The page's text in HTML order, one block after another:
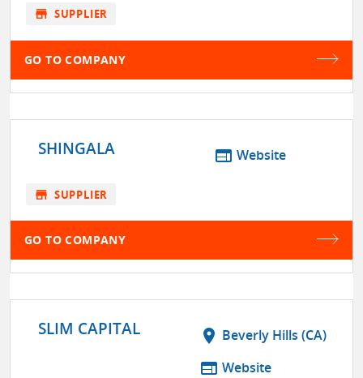
store SUPPLIER
GO TO COMPANY
SHINGALA web Website
store SUPPLIER
GO TO COMPANY
SLIM CAPITAL location_on Beverly Hills (CA)
web Website